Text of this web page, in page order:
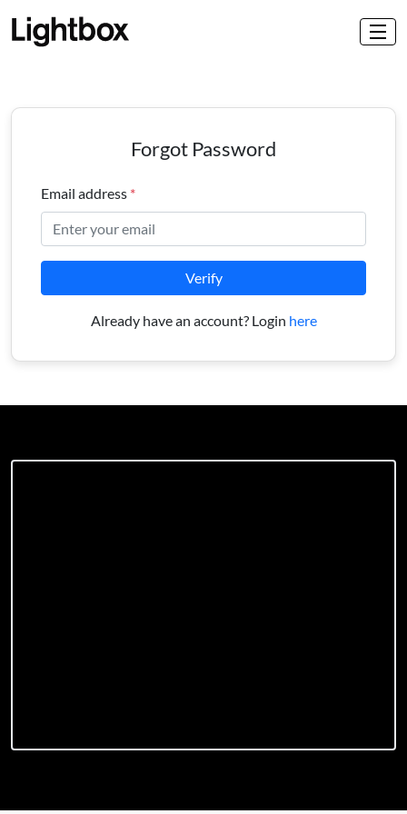
Forgot Password
Email address *
Verify
Already have an account? Login here